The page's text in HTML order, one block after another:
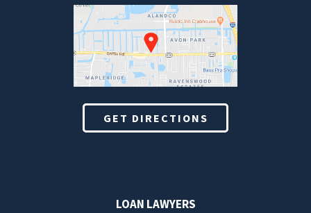
GET DIRECTIONS
LOAN LAWYERS